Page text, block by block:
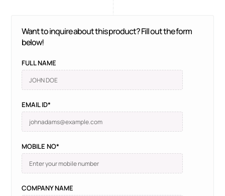
Want to inquire about this product? Fill out the form
below!
FULL NAME
EMAIL ID*
MOBILE NO*
COMPANY NAME